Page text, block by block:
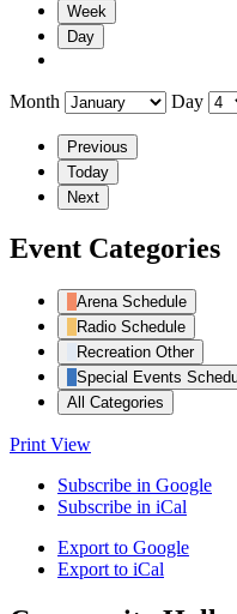
Week
Day
Month Day
Previous
Today
Next
Event Categories
Arena Schedule
Radio Schedule
Recreation Other
Special Events
All Categories
Print View
Subscribe in Google
Subscribe in iCal
Export to Google
Export to iCal